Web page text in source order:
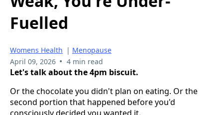
Fuelled
Womens Health | Menopause
April 09, 2026 • 4 min read
Let's talk about the 4pm biscuit.
Or the chocolate you didn't plan on eating. Or the
second portion that happened before you'd